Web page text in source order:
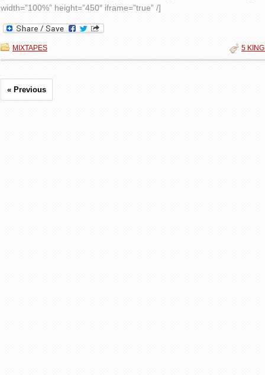
width=”100%” height=”450″ iframe=”true” /]
MIXTAPES 5
« Previous